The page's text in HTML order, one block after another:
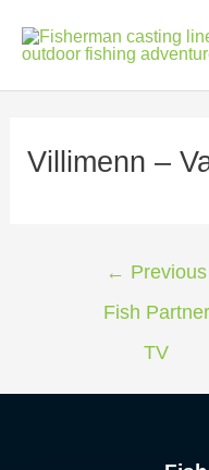
Villimenn –
← Previous
Fish Partner
TV